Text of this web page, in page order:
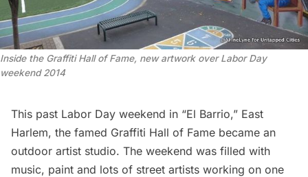
Inside the Graffiti Hall of Fame, new artwork over Labor Day
weekend 2014
This past Labor Day weekend in “El Barrio,” East
Harlem, the famed Graffiti Hall of Fame became an
outdoor artist studio. The weekend was filled with
music, paint and lots of street artists working on one